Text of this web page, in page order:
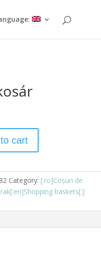
cart
Category: [:ro]Coșuri de
baskets[:]